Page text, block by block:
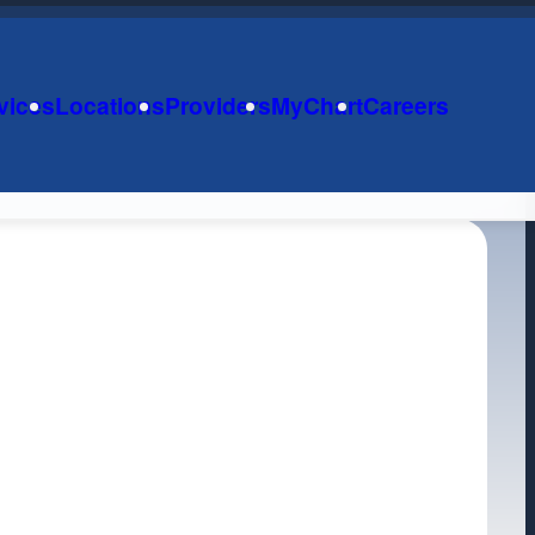
LocationsProvidersMyChartCareers